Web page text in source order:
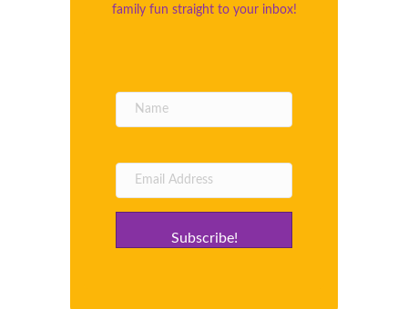
family fun straight to your inbox!
Subscribe!